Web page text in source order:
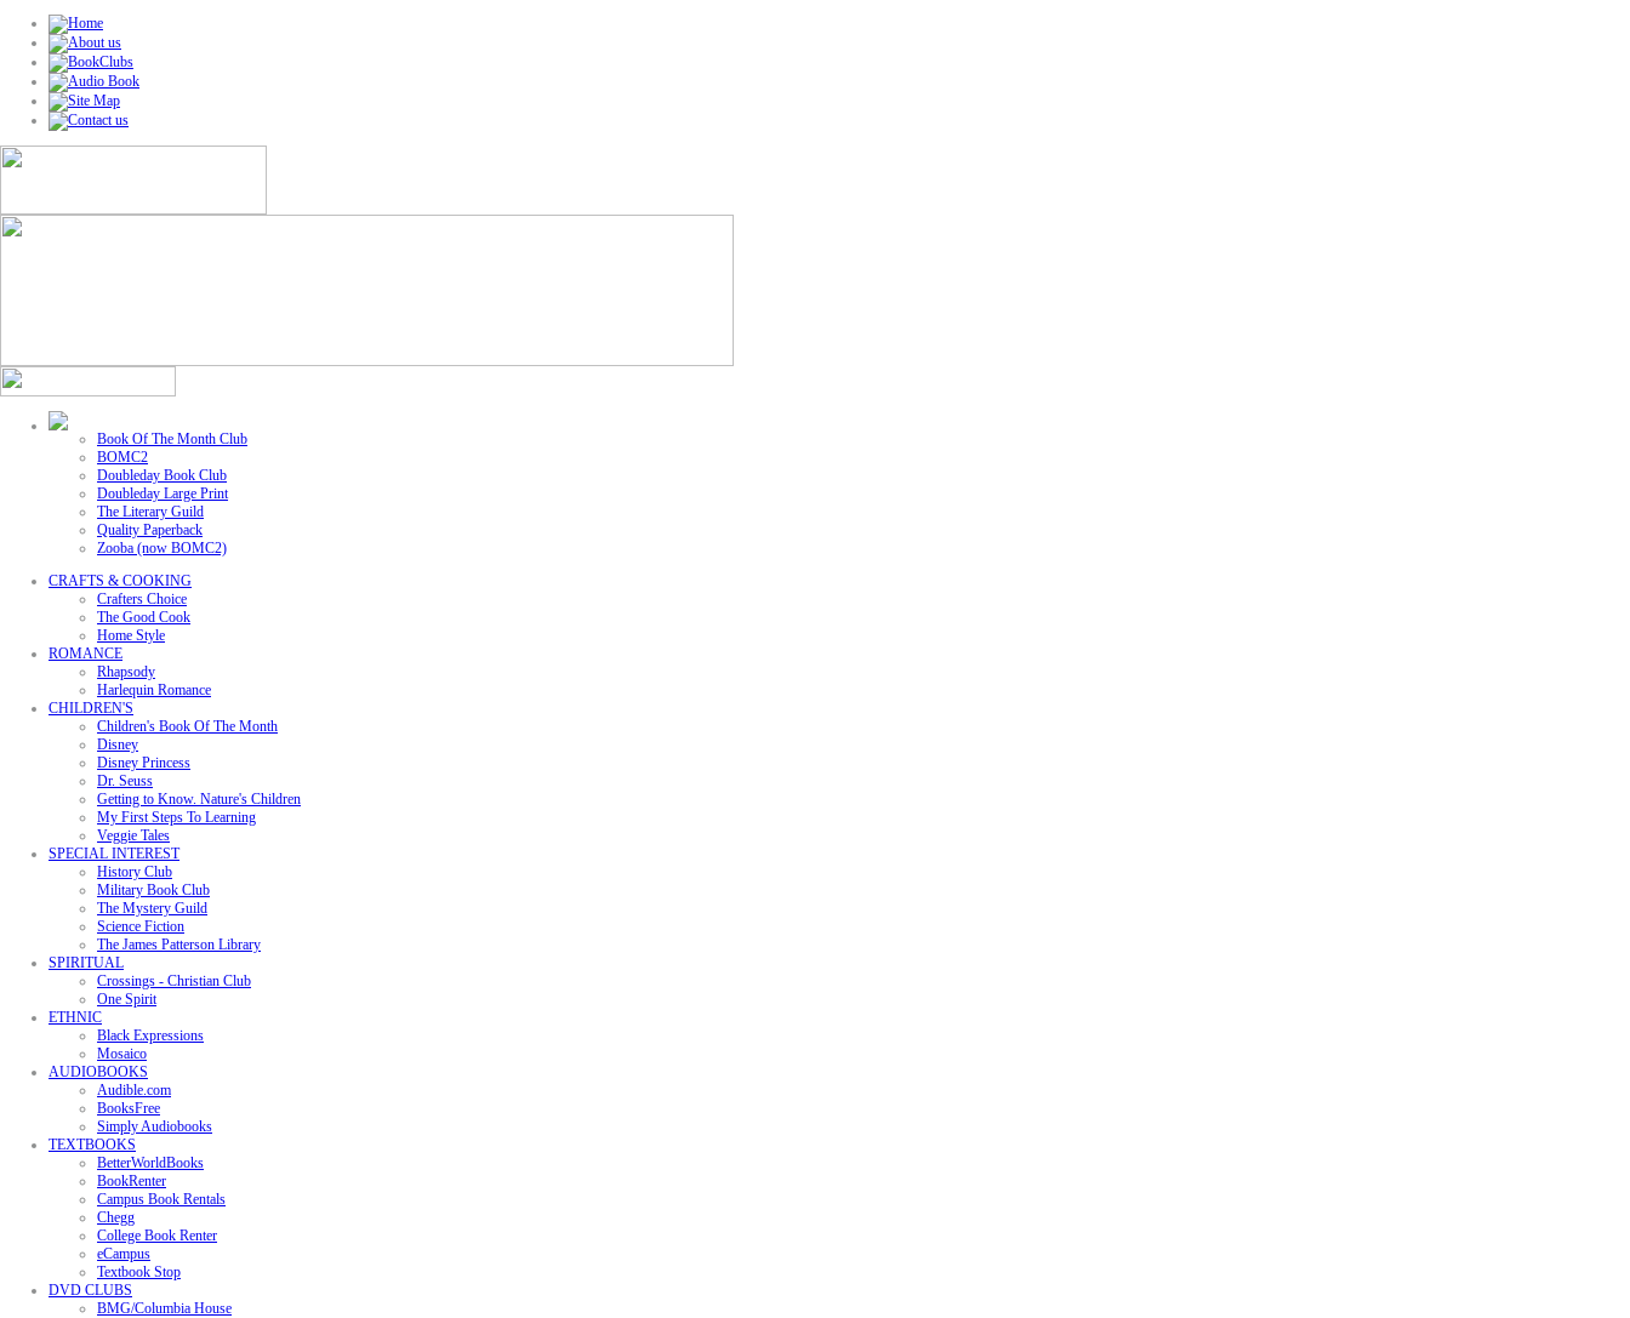
Book Of The Month Club
BOMC2
Doubleday Book Club
Doubleday Large Print
The Literary Guild
Quality Paperback
Zooba (now BOMC2)
CRAFTS & COOKING
Crafters Choice
The Good Cook
Home Style
ROMANCE
Rhapsody
Harlequin Romance
CHILDREN'S
Children's Book Of The Month
Disney
Disney Princess
Dr. Seuss
Getting to Know. Nature's Children
My First Steps To Learning
Veggie Tales
SPECIAL INTEREST
History Club
Military Book Club
The Mystery Guild
Science Fiction
The James Patterson Library
SPIRITUAL
Crossings - Christian Club
One Spirit
ETHNIC
Black Expressions
Mosaico
AUDIOBOOKS
Audible.com
BooksFree
Simply Audiobooks
TEXTBOOKS
BetterWorldBooks
BookRenter
Campus Book Rentals
Chegg
College Book Renter
eCampus
Textbook Stop
DVD CLUBS
BMG/Columbia House